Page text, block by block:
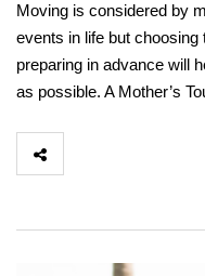
Moving is considered by
events in life but
preparing in advance will
as possible. A Mother’s